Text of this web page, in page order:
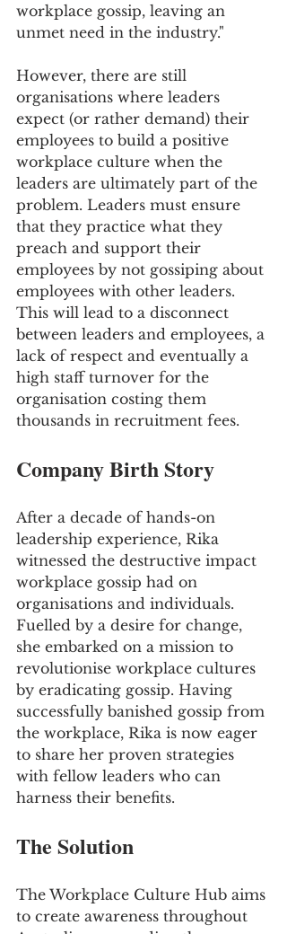
workplace gossip, leaving an
unmet need in the industry."
However, there are still
organisations where leaders
expect (or rather demand) their
employees to build a positive
workplace culture when the
leaders are ultimately part of the
problem. Leaders must ensure
that they practice what they
preach and support their
employees by not gossiping about
employees with other leaders.
This will lead to a disconnect
between leaders and employees, a
lack of respect and eventually a
high staff turnover for the
organisation costing them
thousands in recruitment fees.
Company Birth Story
After a decade of hands-on
leadership experience, Rika
witnessed the destructive impact
workplace gossip had on
organisations and individuals.
Fuelled by a desire for change,
she embarked on a mission to
revolutionise workplace cultures
by eradicating gossip. Having
successfully banished gossip from
the workplace, Rika is now eager
to share her proven strategies
with fellow leaders who can
harness their benefits.
The Solution
The Workplace Culture Hub aims
to create awareness throughout